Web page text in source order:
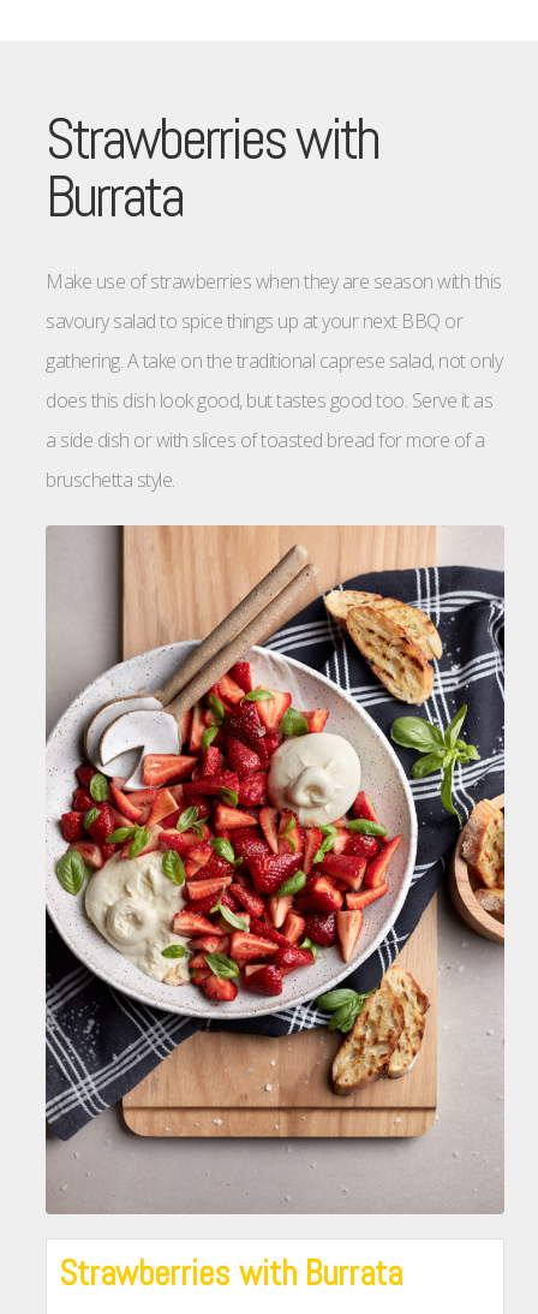
Strawberries with
Burrata
Make use of strawberries when they are season with this
savoury salad to spice things up at your next BBQ or
gathering. A take on the traditional caprese salad, not only
does this dish look good, but tastes good too. Serve it as
a side dish or with slices of toasted bread for more of a
bruschetta style.
Strawberries with Burrata